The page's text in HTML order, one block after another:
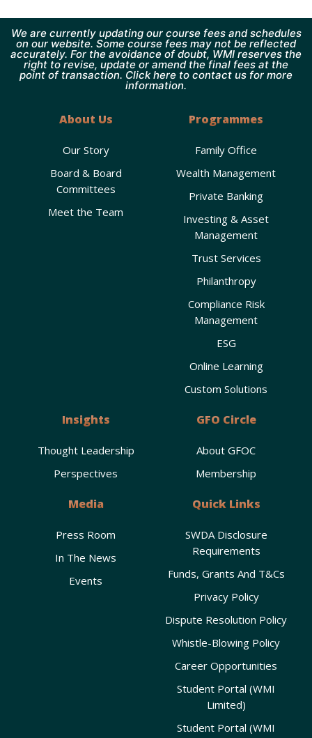
We are currently updating our course fees and schedules
on our website. Some course fees may not be reflected
accurately. For the avoidance of doubt, WMI reserves the
right to revise, update or amend the final fees at the
point of transaction. Click here to contact us for more
information.
About Us
Our Story
Board & Board
Committees
Meet the Team
Programmes
Family Office
Wealth Management
Private Banking
Investing & Asset
Management
Trust Services
Philanthropy
Compliance Risk
Management
ESG
Online Learning
Custom Solutions
Insights
Thought Leadership
Perspectives
GFO Circle
About GFOC
Membership
Media
Press Room
In The News
Events
Quick Links
SWDA Disclosure
Requirements
Funds, Grants And T&Cs
Privacy Policy
Dispute Resolution Policy
Whistle-Blowing Policy
Career Opportunities
Student Portal (WMI
Limited)
Student Portal (WMI